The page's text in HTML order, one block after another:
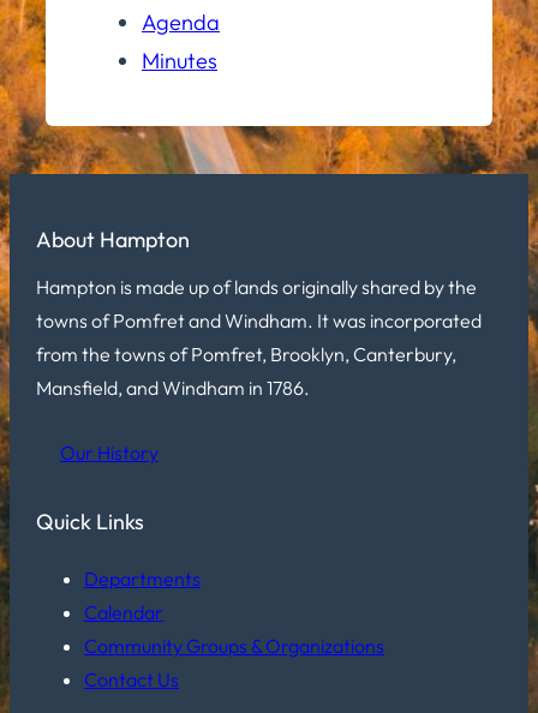
Agenda
Minutes
About Hampton
Hampton is made up of lands originally shared by the
towns of Pomfret and Windham. It was incorporated
from the towns of Pomfret, Brooklyn, Canterbury,
Mansfield, and Windham in 1786.
Our History
Quick Links
Departments
Calendar
Community Groups & Organizations
Contact Us